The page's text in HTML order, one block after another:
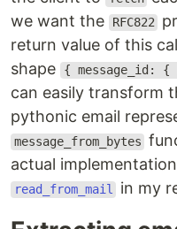
we want the
RFC822
return value of this
shape
{ message_id:
can easily transform
pythonic email
message_from_bytes
actual
read_from_mail in my